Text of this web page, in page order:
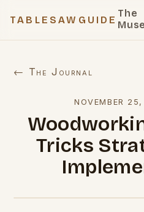
TABLESAWGUIDE
The
← The Journal
NOVEMBER
Tricks